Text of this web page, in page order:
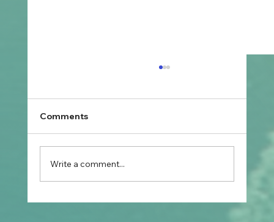
Prospective Marriage to Partner Visa:
Comments
Write a comment...